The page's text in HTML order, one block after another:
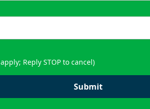
Reply STOP to cancel)
Submit